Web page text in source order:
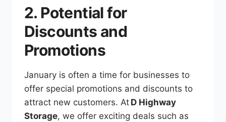
2. Potential for
Discounts and
Promotions
January is often a time for businesses to
offer special promotions and discounts to
attract new customers. At D Highway
Storage, we offer exciting deals such as